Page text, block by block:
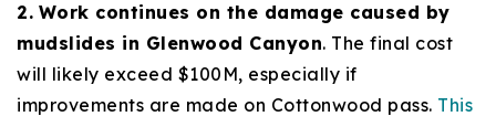
2. Work continues on the damage caused by
mudslides in Glenwood Canyon. The final cost
will likely exceed $100M, especially if
improvements are made on Cottonwood pass. This